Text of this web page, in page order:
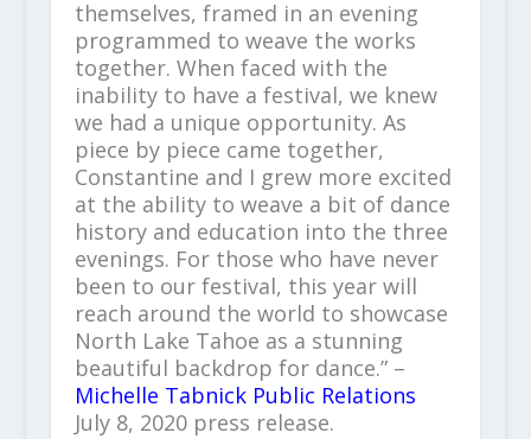
themselves, framed in an evening
programmed to weave the works
together. When faced with the
inability to have a festival, we knew
we had a unique opportunity. As
piece by piece came together,
Constantine and I grew more excited
at the ability to weave a bit of dance
history and education into the three
evenings. For those who have never
been to our festival, this year will
reach around the world to showcase
North Lake Tahoe as a stunning
beautiful backdrop for dance.” –
Michelle Tabnick Public Relations
July 8, 2020 press release.